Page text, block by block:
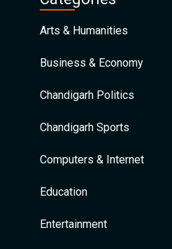
Arts & Humanities
Business & Economy
Chandigarh Politics
Chandigarh Sports
Computers & Internet
Education
Entertainment